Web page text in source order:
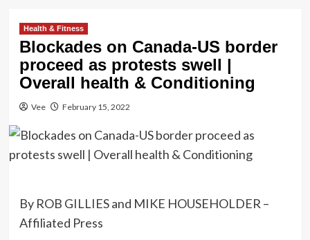
Health & Fitness
Blockades on Canada-US border
proceed as protests swell |
Overall health & Conditioning
Vee February 15, 2022
By ROB GILLIES and MIKE HOUSEHOLDER –
Affiliated Press